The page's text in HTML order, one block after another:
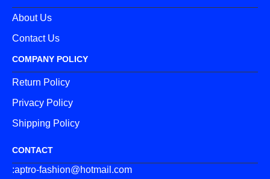
About Us
Contact Us
COMPANY POLICY
Return Policy
Privacy Policy
Shipping Policy
CONTACT
:aptro-fashion@hotmail.com